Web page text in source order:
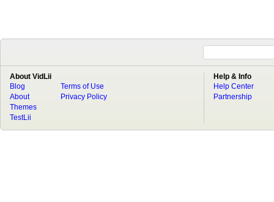
About VidLii
Blog
About
Terms of Use
Privacy Policy
Themes
TestLii
Help & Info
Help Center
Partnership